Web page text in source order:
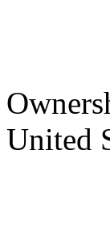
United